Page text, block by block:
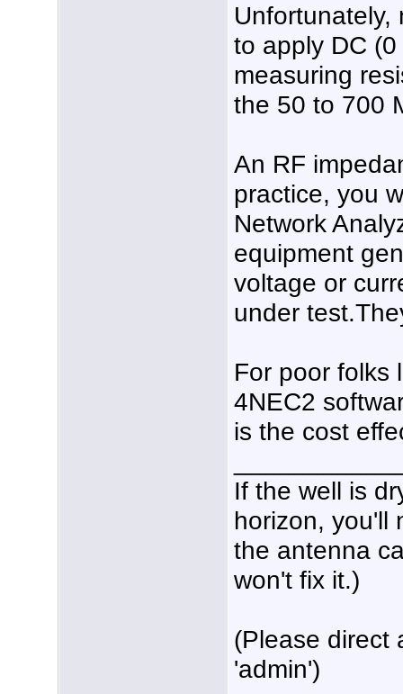
Unfortunately,
to apply DC
measuring
the 50 to 700
An RF
practice, you
Network
equipment
voltage or
under
For poor folks
4NEC2
is the cost
If the well is
horizon, you'll
the antenna
won't fix it.)
(Please direct
'admin')